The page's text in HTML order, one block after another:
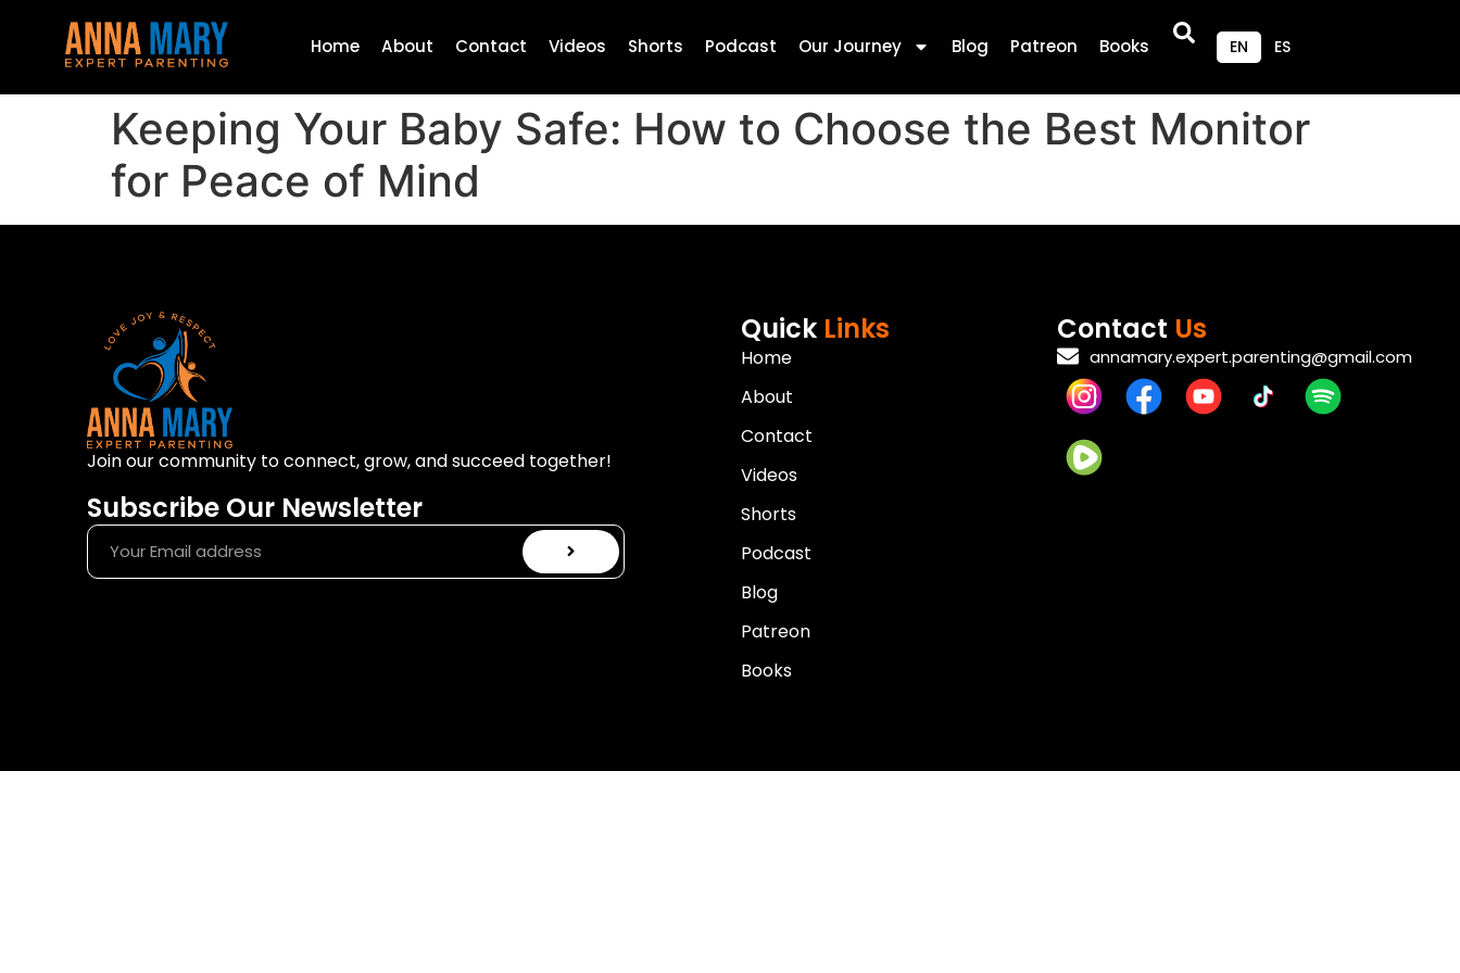
Home About Contact Videos Shorts Podcast Our Journey Blog Patreon Books EN ES
Keeping Your Baby Safe: How to Choose the Best Monitor
for Peace of Mind
Join our community to connect, grow, and succeed together!
Subscribe Our Newsletter
Quick Links
Home
About
Contact
Videos
Shorts
Podcast
Blog
Patreon
Books
Contact Us
annamary.expert.parenting@gmail.com